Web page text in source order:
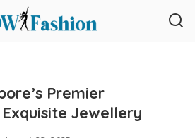
Premier
Jewellery